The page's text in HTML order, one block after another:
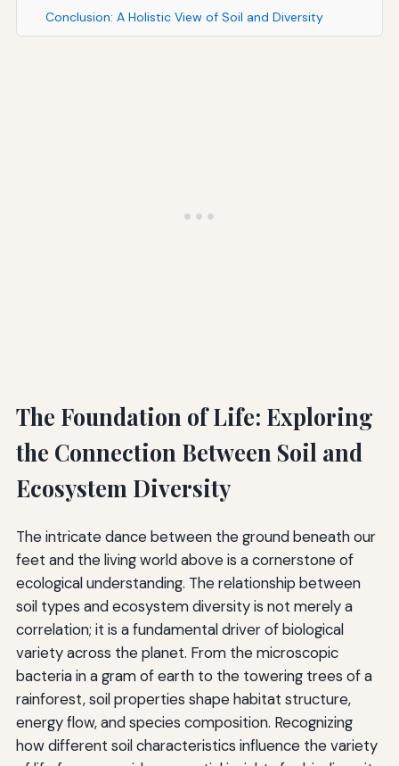
Conclusion: A Holistic View of Soil and Diversity
The Foundation of Life: Exploring
the Connection Between Soil and
Ecosystem Diversity
The intricate dance between the ground beneath our
feet and the living world above is a cornerstone of
ecological understanding. The relationship between
soil types and ecosystem diversity is not merely a
correlation; it is a fundamental driver of biological
variety across the planet. From the microscopic
bacteria in a gram of earth to the towering trees of a
rainforest, soil properties shape habitat structure,
energy flow, and species composition. Recognizing
how different soil characteristics influence the variety